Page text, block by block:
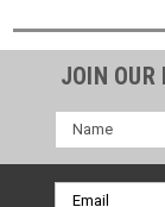
JOIN
Name
Email